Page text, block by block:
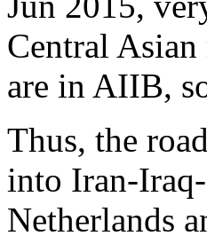
Central
are in AIIB,
Thus, the
into Iran-
Netherlands